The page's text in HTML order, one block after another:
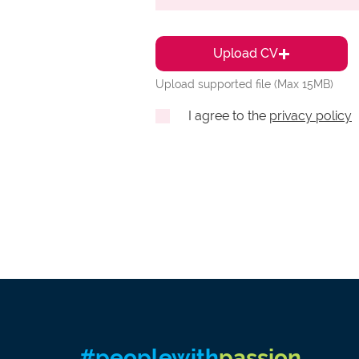
Upload CV
Upload supported file (Max 15MB)
I agree to the privacy policy